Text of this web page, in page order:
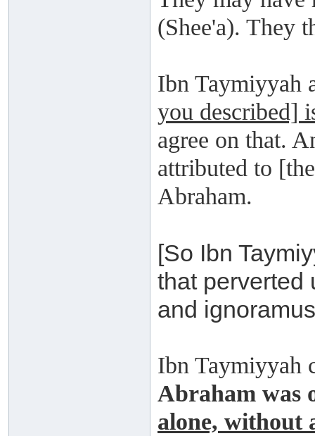
(Shee'a). They
Ibn Taymiyyah
you described]
agree on that.
attributed to
Abraham.
[So Ibn
that perverted
and
Ibn Taymiyyah
Abraham was
alone, without